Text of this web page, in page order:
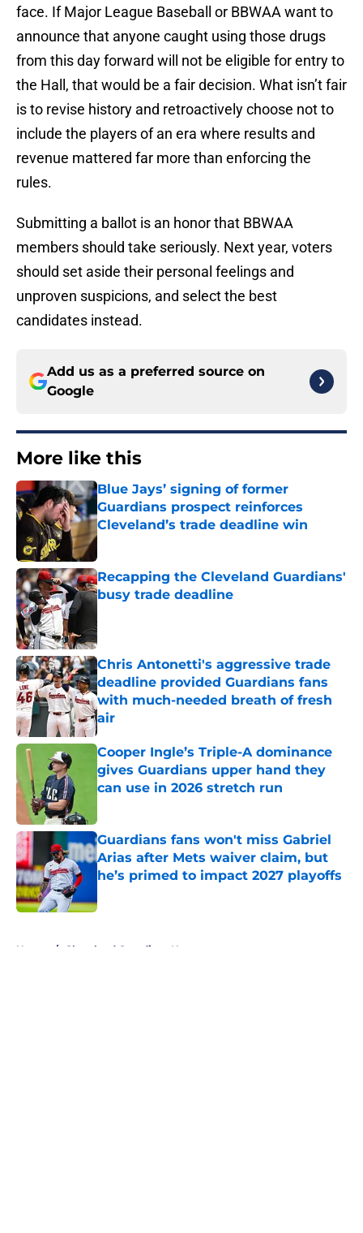
face. If Major League Baseball or BBWAA want to
announce that anyone caught using those drugs
from this day forward will not be eligible for entry to
the Hall, that would be a fair decision. What isn’t fair
is to revise history and retroactively choose not to
include the players of an era where results and
revenue mattered far more than enforcing the
rules.
Submitting a ballot is an honor that BBWAA
members should take seriously. Next year, voters
should set aside their personal feelings and
unproven suspicions, and select the best
candidates instead.
Add us as a preferred source on
Google
More like this
Blue Jays’ signing of former
Guardians prospect reinforces
Cleveland’s trade deadline win
Published by on Invalid Date
Recapping the Cleveland Guardians'
busy trade deadline
Chris Antonetti's aggressive trade
deadline provided Guardians fans
with much-needed breath of fresh
air
Published by on Invalid Date
Cooper Ingle’s Triple-A dominance
gives Guardians upper hand they
can use in 2026 stretch run
Guardians fans won't miss Gabriel
Arias after Mets waiver claim, but
he’s primed to impact 2027 playoffs
Home / Cleveland Guardians News